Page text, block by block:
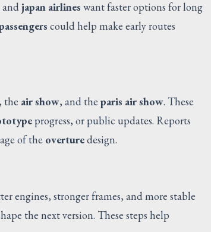
andjapan airlines want faster options for long
could help make early routes
, the air show, and the paris air show. These
progress, or public updates. Reports
of the overturedesign.
engines, stronger frames, and more stable
the next version. These steps help